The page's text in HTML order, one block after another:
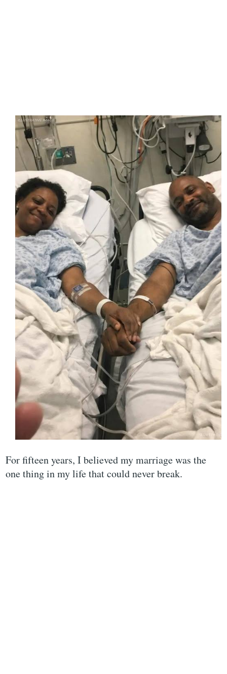
For fifteen years, I believed my marriage was the
one thing in my life that could never break.